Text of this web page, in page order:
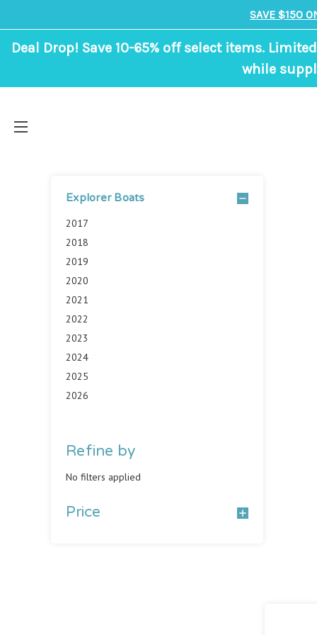
SAVE $150
Deal Drop! Save 10-65% off select items.
while
Explorer Boats
2017
2018
2019
2020
2021
2022
2023
2024
2025
2026
Refine by
No filters applied
Price